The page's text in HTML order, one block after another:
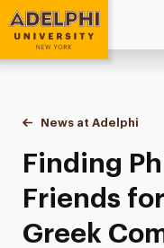
Adelphi University
You are here:
Home
News at Adelphi
Finding
Friends
Greek